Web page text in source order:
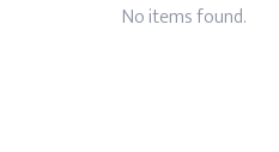
No items found.